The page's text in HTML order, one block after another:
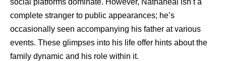
complete stranger to public appearances; he’s
occasionally seen accompanying his father at various
events. These glimpses into his life offer hints about the
family dynamic and his role within it.